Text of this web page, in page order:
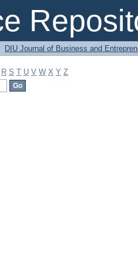
DIU Journal of Business and
R S T U V W X Y Z